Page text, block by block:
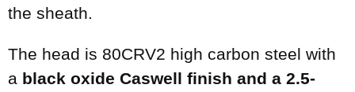
the sheath.
The head is 80CRV2 high carbon steel with
a black oxide Caswell finish and a 2.5-